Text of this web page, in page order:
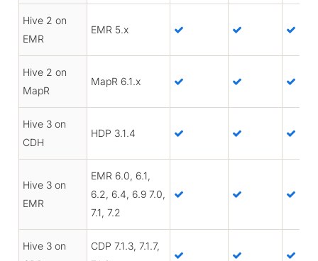
Hive 2 on
EMR
EMR 5.x
Hive 2 on
MapR
MapR 6.1.x
Hive 3 on
CDH
HDP 3.1.4
Hive 3 on
EMR
EMR 6.0, 6.1,
6.2, 6.4, 6.9 7.0,
7.1, 7.2
Hive 3 on
CDP 7.1.3, 7.1.7,